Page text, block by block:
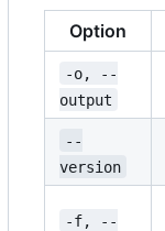
Option
-o, --
output
--
version
-f, --